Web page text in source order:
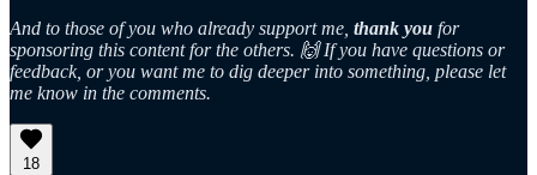
And to those of you who already support me, thank you for
sponsoring this content for the others. 🙌 If you have questions or
feedback, or you want me to dig deeper into something, please let
me know in the comments.
18